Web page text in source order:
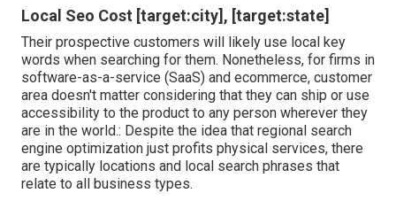
Local Seo Cost [target:city], [target:state]
Their prospective customers will likely use local key
words when searching for them. Nonetheless, for firms in
software-as-a-service (SaaS) and ecommerce, customer
area doesn't matter considering that they can ship or use
accessibility to the product to any person wherever they
are in the world.: Despite the idea that regional search
engine optimization just profits physical services, there
are typically locations and local search phrases that
relate to all business types.